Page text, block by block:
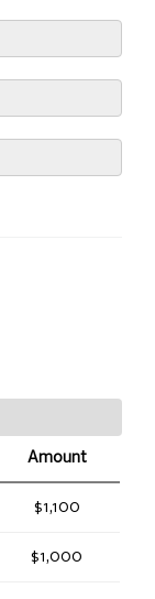
Amount
$1,100
$1,000